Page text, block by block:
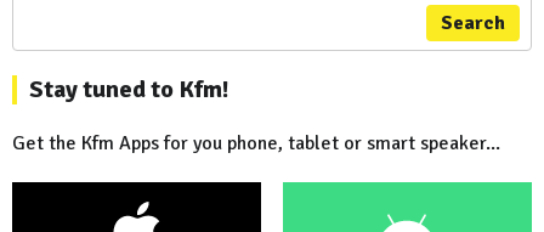
Search
Stay tuned to Kfm!
Get the Kfm Apps for you phone, tablet or smart speaker...